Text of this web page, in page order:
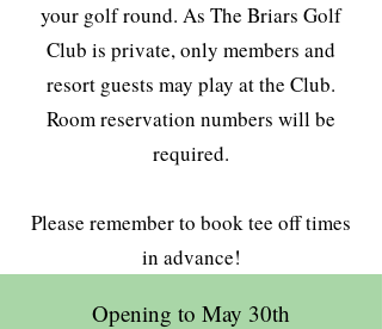
your golf round. As The Briars Golf
Club is private, only members and
resort guests may play at the Club.
Room reservation numbers will be
required.
Please remember to book tee off times
in advance!
Opening to May 30th